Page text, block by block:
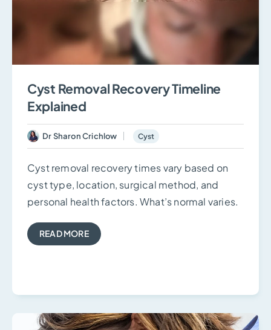
Cyst Removal Recovery Timeline
Explained
Dr Sharon Crichlow Cyst
Cyst removal recovery times vary based on
cyst type, location, surgical method, and
personal health factors. What’s normal varies.
READ MORE